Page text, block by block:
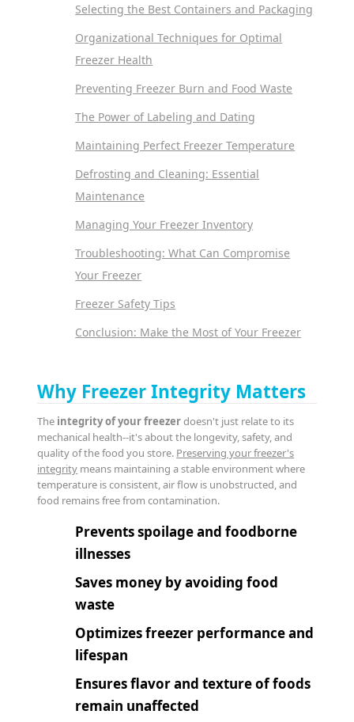
Selecting the Best Containers and Packaging
Organizational Techniques for Optimal
Freezer Health
Preventing Freezer Burn and Food Waste
The Power of Labeling and Dating
Maintaining Perfect Freezer Temperature
Defrosting and Cleaning: Essential
Maintenance
Managing Your Freezer Inventory
Troubleshooting: What Can Compromise
Your Freezer
Freezer Safety Tips
Conclusion: Make the Most of Your Freezer
Why Freezer Integrity Matters
The integrity of your freezerdoesn't just relate to its
mechanical health--it's about the longevity, safety, and
quality of the food you store. Preserving your freezer's
integrity means maintaining a stable environment where
temperature is consistent, air flow is unobstructed, and
food remains free from contamination.
Prevents spoilage and foodborne
illnesses
Saves money by avoiding food
waste
Optimizes freezer performance and
lifespan
Ensures flavor and texture of foods
remain unaffected